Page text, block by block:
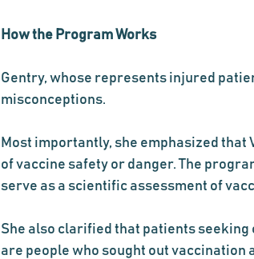
How the Program Works
Gentry, whose represents injured
misconceptions.
Most importantly, she emphasized that
of vaccine safety or danger. The
serve as a scientific assessment of
She also clarified that patients seeking
are people who sought out vaccination